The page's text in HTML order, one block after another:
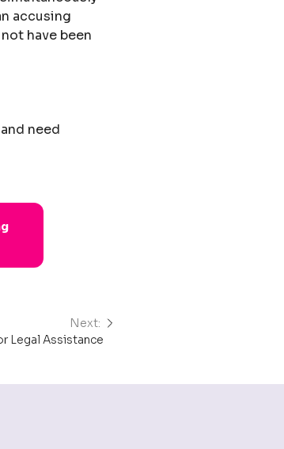
accusing
have been
need
Next:
Legal Assistance